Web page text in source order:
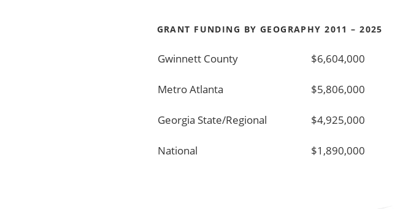
GRANT FUNDING BY GEOGRAPHY 2011 – 2025
Gwinnett County $6,604,000
Metro Atlanta $5,806,000
Georgia State/Regional $4,925,000
National $1,890,000